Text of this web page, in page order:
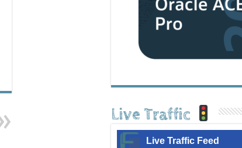
Live Traffic
Live Traffic Feed